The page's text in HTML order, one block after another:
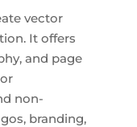
vector
It offers
and page
non-
branding,